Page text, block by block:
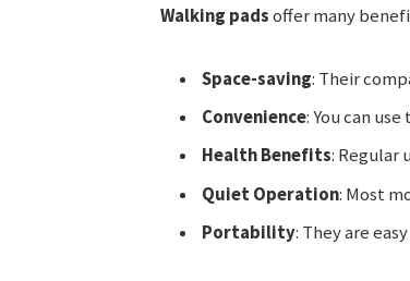
Walking padsoffer many
Space-saving: Their
Convenience: You can
Health Benefits: Regular
Quiet Operation: Most
Portability: They are